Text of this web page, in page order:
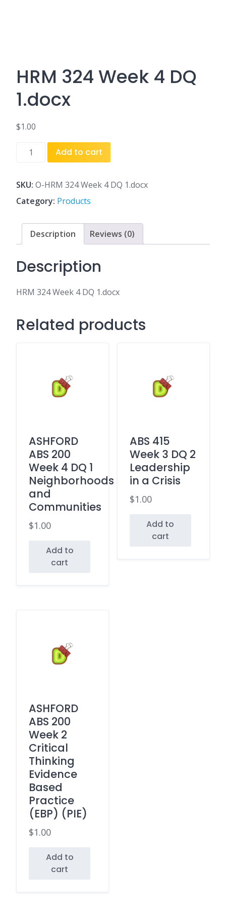
HRM 324 Week 4 DQ
1.docx
$1.00
HRM
4
DQ
1.docx
quantity
Add to cart
SKU: O-HRM 324 Week 4 DQ 1.docx
Category: Products
Description Reviews (0)
Description
HRM 324 Week 4 DQ 1.docx
Related products
ASHFORD
ABS 200
Week 4 DQ 1
Neighborhoods
and
Communities
$1.00
Add to
cart
ABS 415
Week 3 DQ 2
Leadership
in a Crisis
$1.00
Add to
cart
ASHFORD
ABS 200
Week 2
Critical
Thinking
Evidence
Based
Practice
(EBP) (PIE)
$1.00
Add to
cart